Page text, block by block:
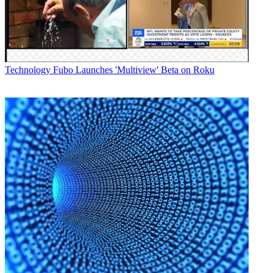
Latest Videos From
Broadcasting+Cable
Watch full video here:
supported TVE platforms, including web browsers, and apps for
iOS and Android mobile devices. IFC’s VOD fare is also features
For the full story go to Multichannel.com.
Broadcasting & Cable Newsletter
The smarter way to stay on top of broadcasting and cable industry.
Sign up below
* To subscribe, you must consent to
Future’s privacy policy.
By submitting your information you agree to theTerms &
ConditionsandPrivacy Policyand are aged 16 or over.
CATEGORIES
Technology
Jeff Baumgartner
Technology Fubo Launches 'Multiview' Beta on Roku